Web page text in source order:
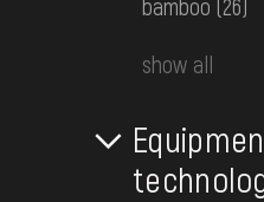
bamboo (26)
show all